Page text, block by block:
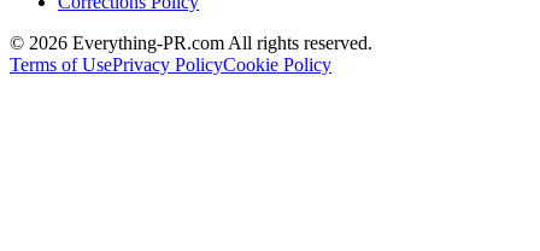
© 2026 Everything-PR.com All rights reserved.
Terms of UsePrivacy PolicyCookie Policy